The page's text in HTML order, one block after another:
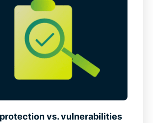
vs. vulnerabilities